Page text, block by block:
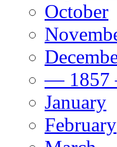
October
—
January
February